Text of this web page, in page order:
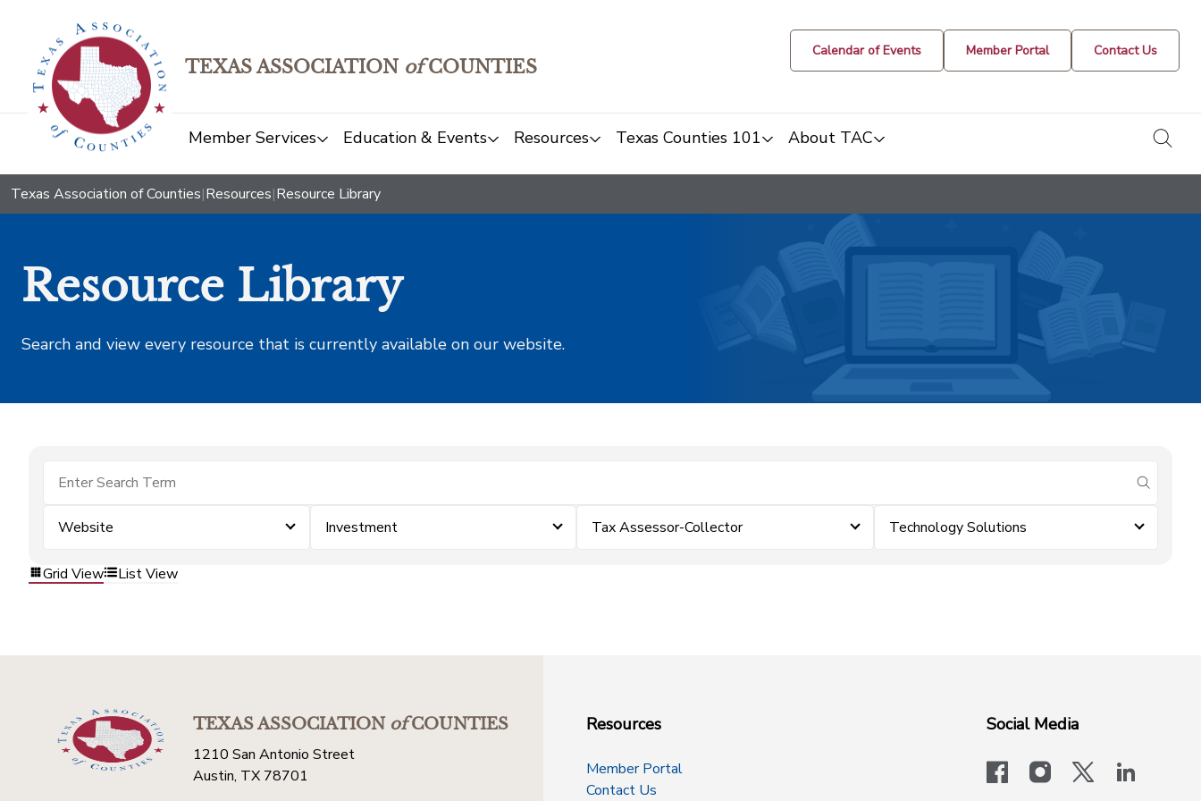
TEXAS ASSOCIATION ofCOUNTIES
Calendar of Events Member Portal Contact Us
Member Services Education & Events Resources Texas Counties 101 About TAC
Texas Association of Counties|Resources|Resource Library
Resource Library
Search and view every resource that is currently available on our website.
submit
Website Investment Tax Assessor-Collector Technology Solutions
Grid View List View
TEXAS ASSOCIATIONofCOUNTIES
1210 San Antonio Street
Austin, TX 78701
Resources
Member Portal
Contact Us
Social Media
facebookinstagram
x-logo-